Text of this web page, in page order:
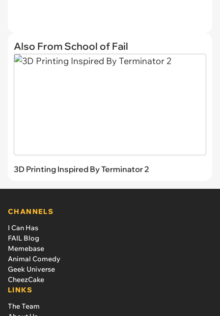
Also From School of Fail
3D Printing Inspired By Terminator 2
CHANNELS
I Can Has
FAIL Blog
Memebase
Animal Comedy
Geek Universe
CheezCake
LINKS
The Team